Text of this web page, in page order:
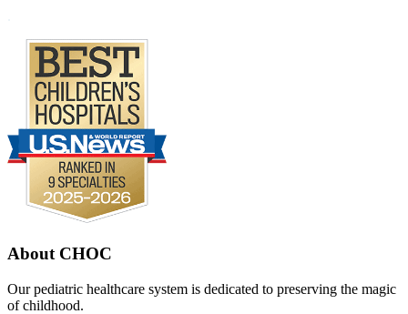
About CHOC
Our pediatric healthcare system is dedicated to preserving the magic
of childhood.